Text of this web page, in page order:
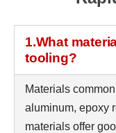
1.What
tooling?
Materials
aluminum, epoxy
materials offer